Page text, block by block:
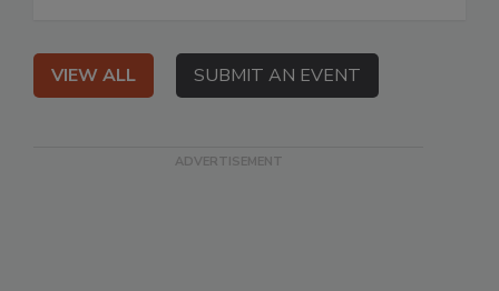
VIEW ALL SUBMIT AN EVENT